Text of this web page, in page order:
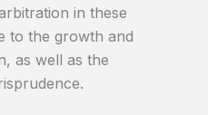
in these
to the growth and
as well as the